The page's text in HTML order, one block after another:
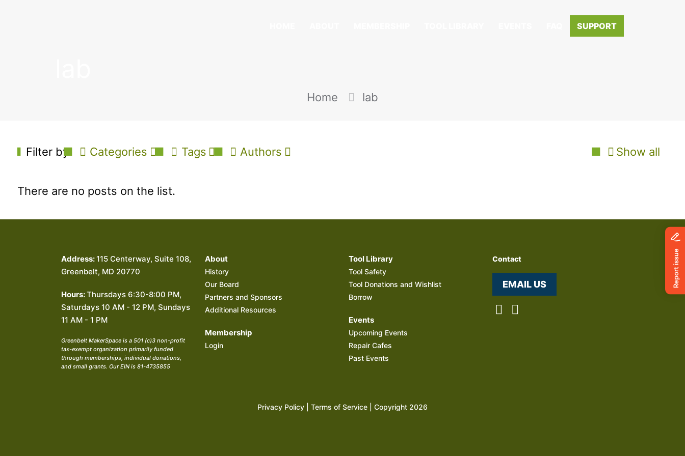
SUPPORT
Home lab
Filter by Categories Tags Authors Show all
There are no posts on the list.
Address:115 Centerway, Suite 108,
Greenbelt, MD 20770
Hours:Thursdays 6:30-8:00 PM,
Saturdays 10 AM - 12 PM, Sundays
11 AM - 1 PM
Greenbelt MakerSpace is a 501 (c)3 non-profit
tax-exempt organization primarily funded
through memberships, individual donations,
and small grants. Our EIN is 81-4735855
About
History
Our Board
Partners and Sponsors
Additional Resources
Membership
Login
Tool Library
Tool Safety
Tool Donations and Wishlist
Borrow
Events
Upcoming Events
Repair Cafes
Past Events
Contact
EMAIL US
Privacy Policy| Terms of Service| Copyright 2026